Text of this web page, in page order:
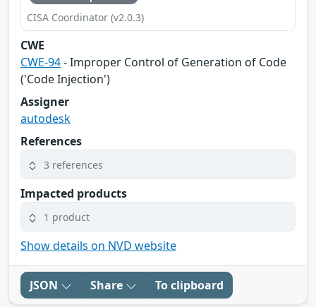
CISA Coordinator (v2.0.3)
CWE
CWE-94- Improper Control of Generation of Code
('Code Injection')
Assigner
autodesk
References
3 references
Impacted products
1 product
Show details on NVD website
JSON Share To clipboard